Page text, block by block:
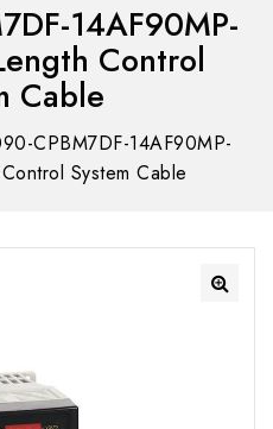
14AF90MP-
Control
Cable
CPBM7DF-14AF90MP-
System Cable